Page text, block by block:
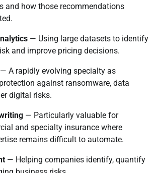
and how those recommendations
— Using large datasets to identify
and improve pricing decisions.
— A rapidly evolving specialty as
against ransomware, data
digital risks.
— Particularly valuable for
and specialty insurance where
remains difficult to automate.
— Helping companies identify, quantify